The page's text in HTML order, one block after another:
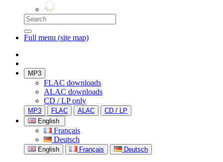
Full menu (site map)
MP3
FLAC downloads
ALAC downloads
CD / LP only
MP3 FLAC ALAC
CD / LP
English
Français
Deutsch
English Français Deutsch